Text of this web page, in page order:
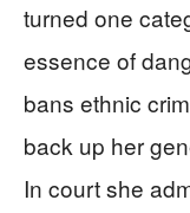
turned one
essence of
bans ethnic
back up her
In court she